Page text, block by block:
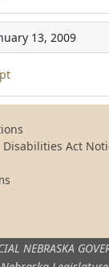
13, 2009
Act
NEBRASKA